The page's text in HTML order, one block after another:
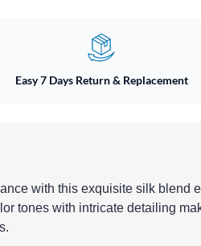
Easy 7 Days Return & Replacement
with this exquisite silk blend
tones with intricate detailing